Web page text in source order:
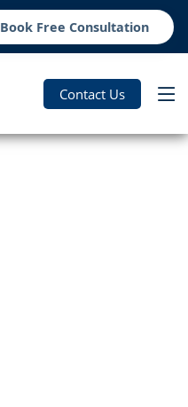
Book Free Consultation
Contact Us